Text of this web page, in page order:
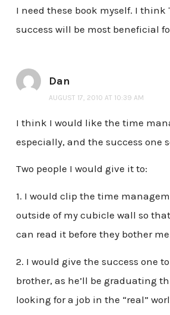
I need these book myself. I think
success will be most beneficial
Dan
AUGUST 17, 2010 AT 10:39 AM
I think I would like the time
especially, and the success one
Two people I would give it to:
1. I would clip the time
outside of my cubicle wall so
can read it before they bother
2. I would give the success one
brother, as he’ll be graduating
looking for a job in the “real”